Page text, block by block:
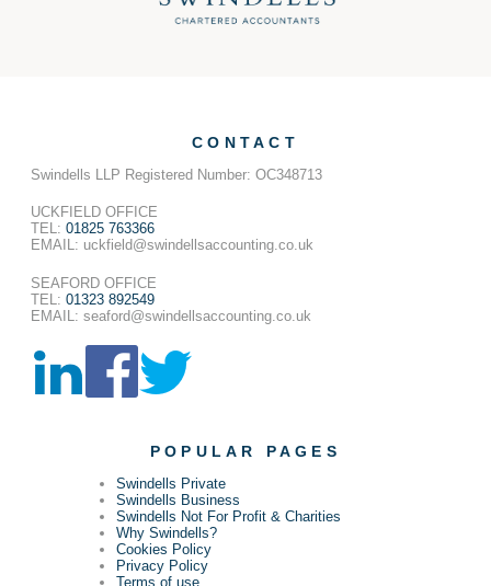
CONTACT
Swindells LLP Registered Number: OC348713
UCKFIELD OFFICE
TEL: 01825 763366
EMAIL: uckfield@swindellsaccounting.co.uk
SEAFORD OFFICE
TEL: 01323 892549
EMAIL: seaford@swindellsaccounting.co.uk
POPULAR PAGES
Swindells Private
Swindells Business
Swindells Not For Profit & Charities
Why Swindells?
Cookies Policy
Privacy Policy
Terms of use